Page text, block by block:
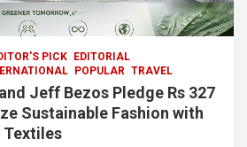
PICK EDITORIAL
POPULAR TRAVEL
Jeff Bezos Pledge Rs 327
Sustainable Fashion with
Textiles